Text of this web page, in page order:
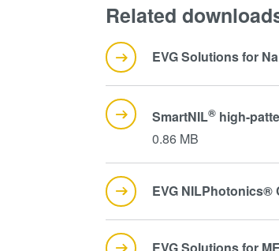
Related
EVG Solutions for
SmartNIL® high-
0.86 MB
EVG NILPhotonics®
EVG Solutions for